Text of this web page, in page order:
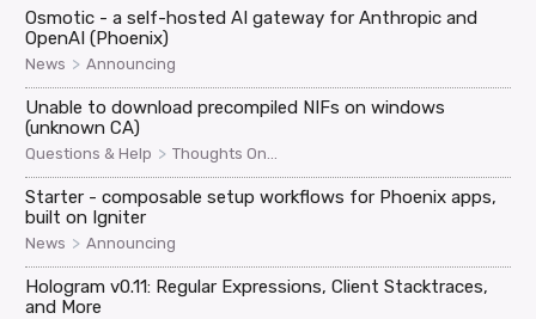
Osmotic - a self-hosted AI gateway for Anthropic and
OpenAI (Phoenix)
News > Announcing
Unable to download precompiled NIFs on windows
(unknown CA)
Questions & Help > Thoughts On...
Starter - composable setup workflows for Phoenix apps,
built on Igniter
News > Announcing
Hologram v0.11: Regular Expressions, Client Stacktraces,
and More